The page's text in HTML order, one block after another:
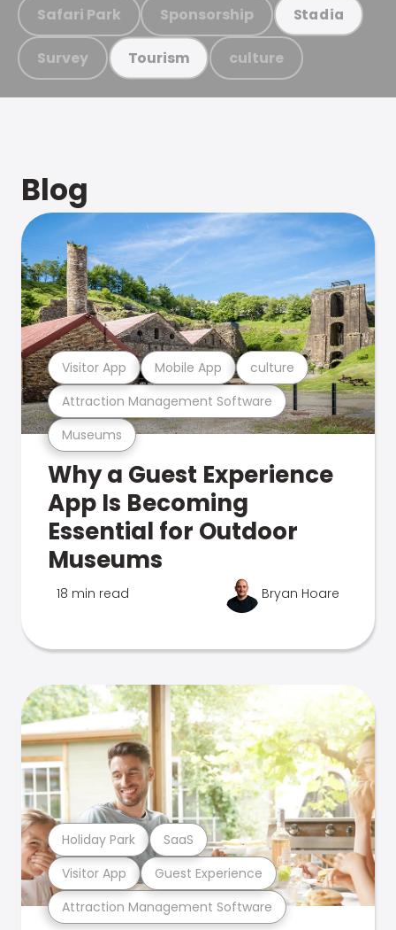
Safari Park Sponsorship Stadia
Survey Tourism culture
Blog
Museums
Attraction Management Software
Visitor App Mobile App culture
Why a Guest Experience
App Is Becoming
Essential for Outdoor
Museums
18 min read Bryan Hoare
Attraction Management Software
Visitor App Guest Experience
Holiday Park SaaS